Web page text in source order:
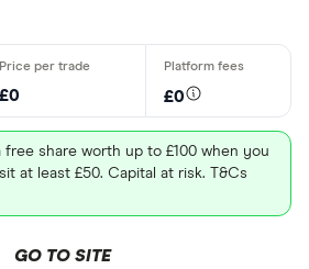
£0 £0
free share worth up to £100 when you
at least £50. Capital at risk. T&Cs
GO TO SITE